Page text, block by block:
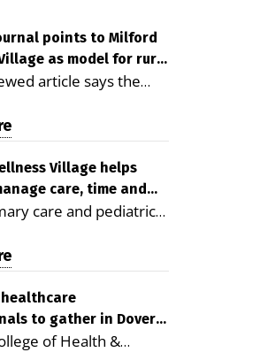
points to Milford
as model for rural
article says the
is improving
seniors and
the potential to
care costs By
Rotsch, Editor of
MILFORD — A new
peer-reviewed
of Public Health
model for
health care
services in rural
Village helps
care, time and
care and pediatrics
therapy,
and pharmacy
Milford campus can
save time, reduce
receive more
care. By George
to gather in Dover
care symposium
of Health &